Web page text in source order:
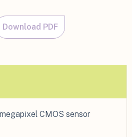
Download PDF
CMOS sensor